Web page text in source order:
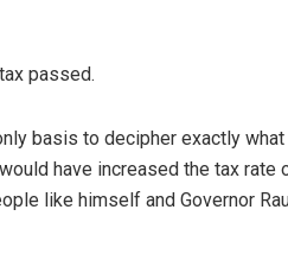
passed.
basis to decipher exactly
have increased the tax rate
like himself and Governor